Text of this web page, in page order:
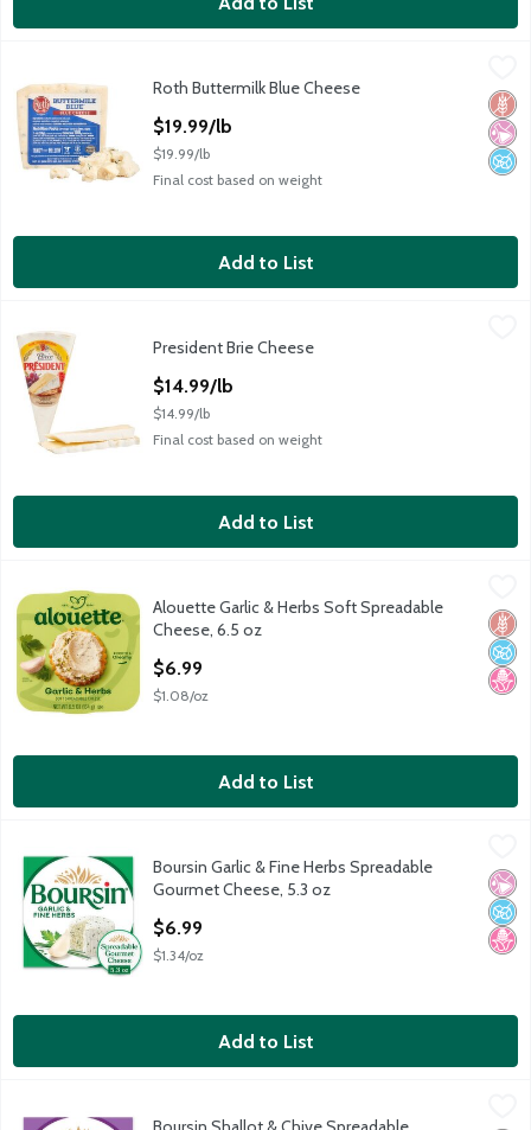
Roth Buttermilk Blue Cheese
No
No
Roth Buttermilk Blue Cheese
$19.99/lb
$19.99/lb
Final cost based on weight
Add to List
President Brie Cheese
President Brie Cheese
President
President Brie Cheese
$14.99/lb
$14.99/lb
Final cost based on weight
Add to List
Alouette Garlic & Herbs Soft Spreadable Cheese, 6.5 oz
Alouette Garlic & Herbs Soft Spreadable Cheese, 6.5 oz
Alouette
No
No
Alouette Garlic & Herbs Soft Spreadable
Cheese, 6.5 oz
$6.99
$1.08/oz
Add to List
Boursin Garlic & Fine Herbs Spreadable Gourmet Cheese, 5.3 oz
No
No
No
Boursin Garlic & Fine Herbs Spreadable
Gourmet Cheese, 5.3 oz
$6.99
$1.34/oz
Add to List